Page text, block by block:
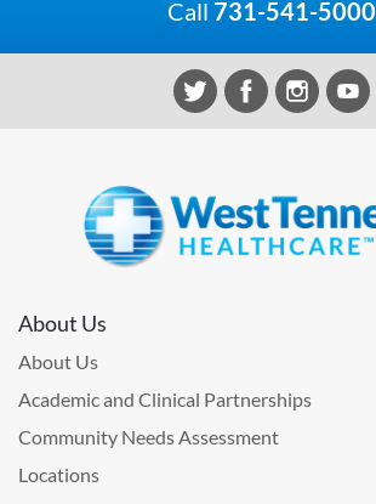
Call 731-541-5000
About Us
About Us
Academic and Clinical Partnerships
Community Needs Assessment
Locations